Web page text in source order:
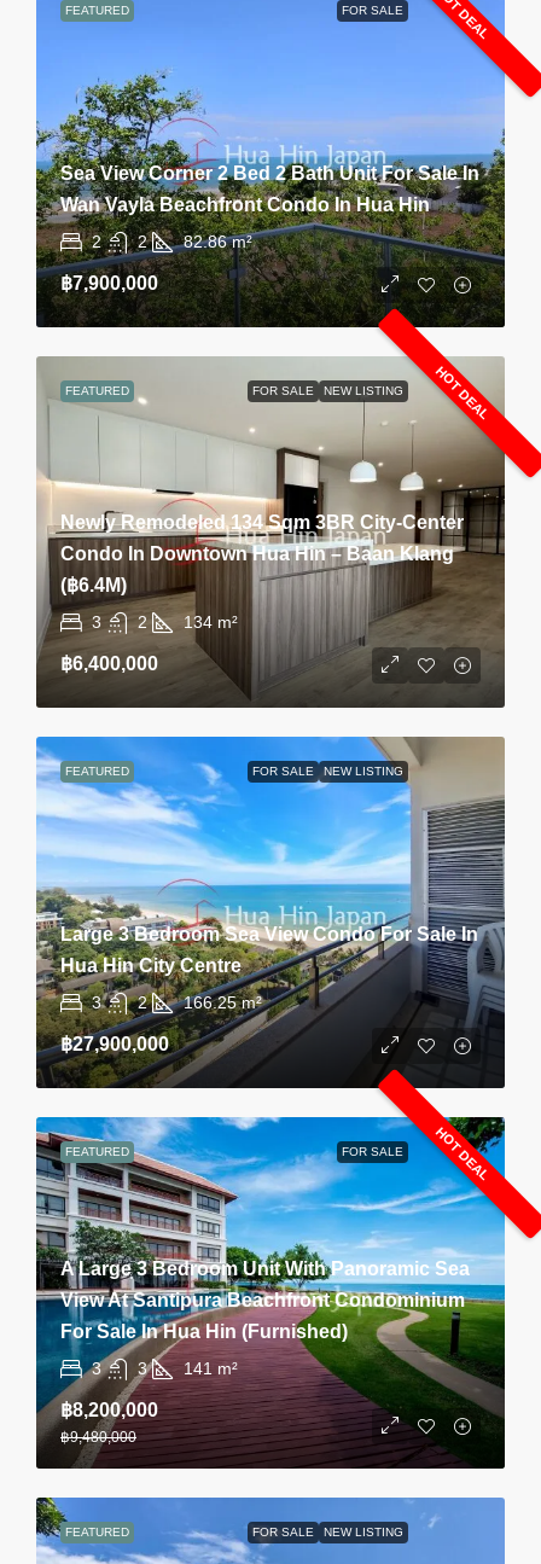
FEATURED FOR SALE HOT DEAL
Sea View Corner 2 Bed 2 Bath Unit For Sale In
Wan Vayla Beachfront Condo In Hua Hin
2 2 82.86 m²
฿7,900,000
FEATURED FOR SALE HOT DEAL
NEW LISTING
Newly Remodeled 134 Sqm 3BR City-Center
Condo In Downtown Hua Hin – Baan Klang
(฿6.4M)
3 2 134 m²
฿6,400,000
FEATURED FOR SALE NEW LISTING
Large 3 Bedroom Sea View Condo For Sale In
Hua Hin City Centre
3 2 166.25 m²
฿27,900,000
FEATURED FOR SALE HOT DEAL
A Large 3 Bedroom Unit With Panoramic Sea
View At Santipura Beachfront Condominium
For Sale In Hua Hin (Furnished)
3 3 141 m²
฿8,200,000
฿9,480,000
FEATURED FOR SALE NEW LISTING